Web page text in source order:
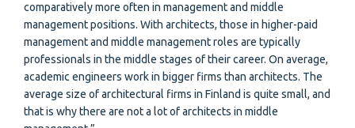
comparatively more often in management and middle
management positions. With architects, those in higher-paid
management and middle management roles are typically
professionals in the middle stages of their career. On average,
academic engineers work in bigger firms than architects. The
average size of architectural firms in Finland is quite small, and
that is why there are not a lot of architects in middle